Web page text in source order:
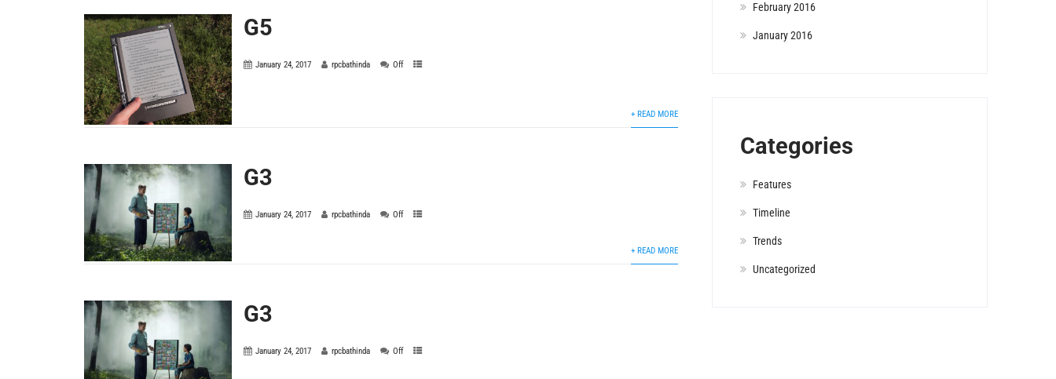
G5
January 24, 2017 rpcbathinda Off
+ READ MORE
G3
January 24, 2017 rpcbathinda Off
+ READ MORE
G3
January 24, 2017 rpcbathinda Off
February 2016
January 2016
Categories
Features
Timeline
Trends
Uncategorized